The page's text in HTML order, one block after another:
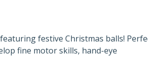
festive Christmas balls!
fine motor skills, hand-eye